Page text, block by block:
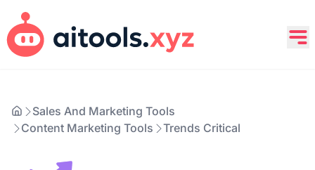
Sales And Marketing Tools
Content Marketing Tools
Trends Critical